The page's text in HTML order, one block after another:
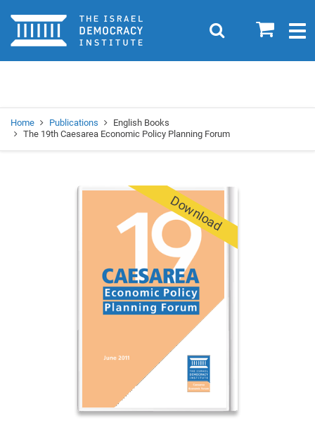
Home 0
Search
Home Publications
English Books
The 19th Caesarea Economic Policy Planning Forum
Download